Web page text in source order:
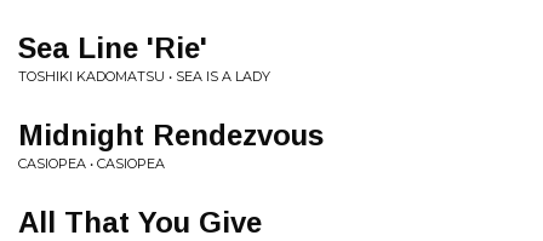
Sea Line 'Rie'
TOSHIKI KADOMATSU • SEA IS A LADY
Midnight Rendezvous
CASIOPEA • CASIOPEA
All That You Give